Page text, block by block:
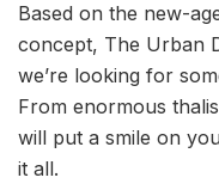
Based on the new-
concept, The Urban
we’re looking for
From enormous
will put a smile on
it all.